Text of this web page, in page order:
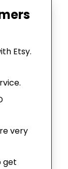
Etsy.
very
get